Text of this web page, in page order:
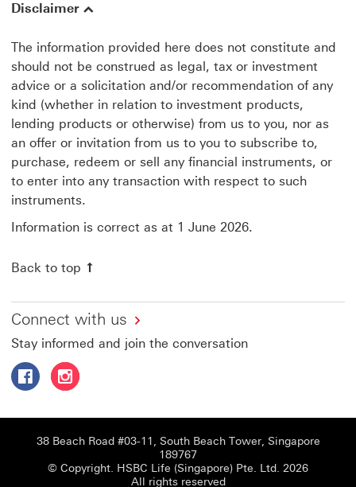
Disclaimer
The information provided here does not constitute and
should not be construed as legal, tax or investment
advice or a solicitation and/or recommendation of any
kind (whether in relation to investment products,
lending products or otherwise) from us to you, nor as
an offer or invitation from us to you to subscribe to,
purchase, redeem or sell any financial instruments, or
to enter into any transaction with respect to such
instruments.
Information is correct as at 1 June 2026.
Back to top
Connect with us
Stay informed and join the conversation
Follow HSBC Life Singapore on Facebook This link will
Follow HSBC Life Singapore on Instagram This
38 Beach Road #03-11, South Beach Tower, Singapore
189767
© Copyright. HSBC Life (Singapore) Pte. Ltd. 2026
All rights reserved